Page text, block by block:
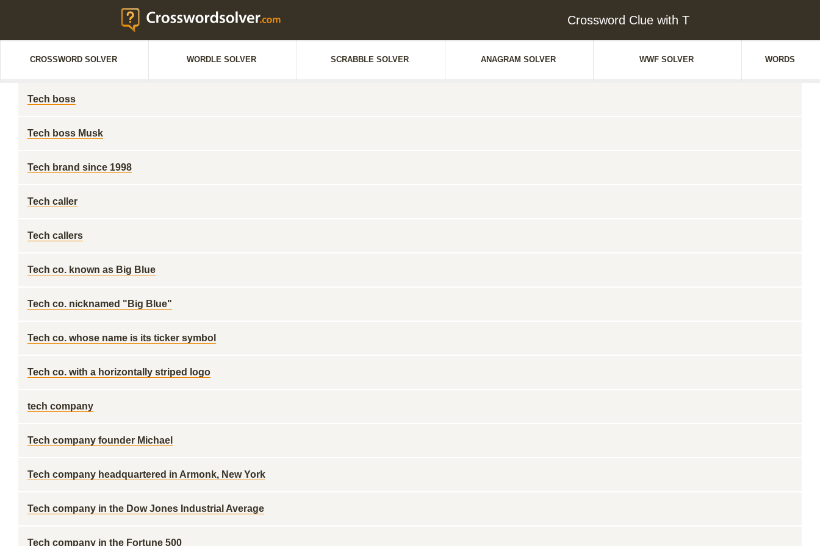
Crossword Clue with T
CROSSWORD SOLVER WORDLE SOLVER SCRABBLE SOLVER ANAGRAM SOLVER WWF SOLVER WORDS
Tech boss
Tech boss Musk
Tech brand since 1998
Tech caller
Tech callers
Tech co. known as Big Blue
Tech co. nicknamed "Big Blue"
Tech co. whose name is its ticker symbol
Tech co. with a horizontally striped logo
tech company
Tech company founder Michael
Tech company headquartered in Armonk, New York
Tech company in the Dow Jones Industrial Average
Tech company in the Fortune 500